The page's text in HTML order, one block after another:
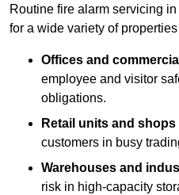
Routine fire alarm servicing
for a wide variety of
Offices and
employee and visitor
obligations.
Retail units and shops
customers in busy
Warehouses and
risk in high-capacity